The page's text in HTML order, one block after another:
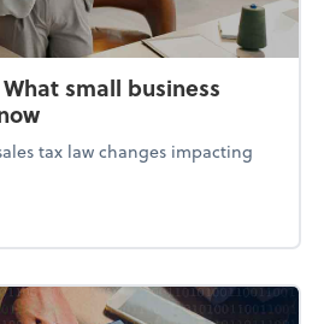
small business
tax law changes impacting
in 2025: What small business